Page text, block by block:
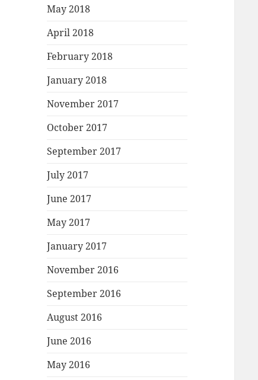
May 2018
April 2018
February 2018
January 2018
November 2017
October 2017
September 2017
July 2017
June 2017
May 2017
January 2017
November 2016
September 2016
August 2016
June 2016
May 2016